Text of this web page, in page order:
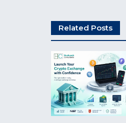
Related Posts